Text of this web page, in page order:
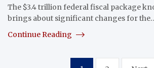
The $3.4 trillion federal fiscal package
brings about significant changes for
Continue Reading